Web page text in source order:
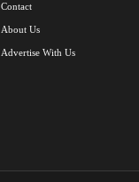
Contact
About Us
Advertise With Us